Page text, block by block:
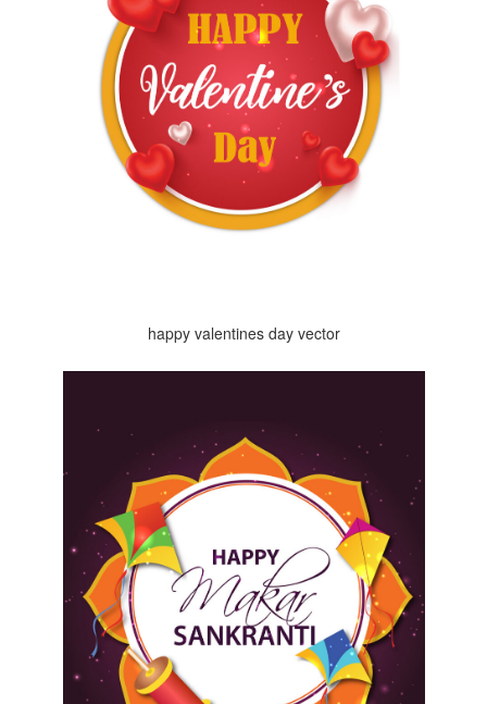
happy valentines day vector